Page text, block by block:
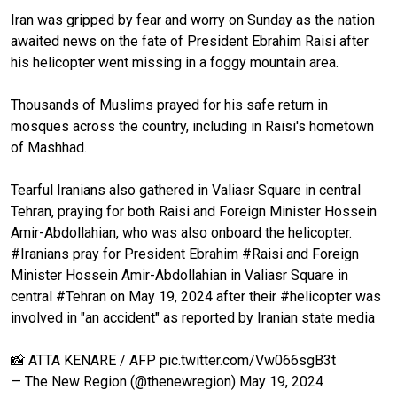
Iran was gripped by fear and worry on Sunday as the nation
awaited news on the fate of President Ebrahim Raisi after
his helicopter went missing in a foggy mountain area.
Thousands of Muslims prayed for his safe return in
mosques across the country, including in Raisi's hometown
of Mashhad.
Tearful Iranians also gathered in Valiasr Square in central
Tehran, praying for both Raisi and Foreign Minister Hossein
Amir-Abdollahian, who was also onboard the helicopter.
#Iranians pray for President Ebrahim #Raisi and Foreign
Minister Hossein Amir-Abdollahian in Valiasr Square in
central #Tehran on May 19, 2024 after their #helicopter was
involved in "an accident" as reported by Iranian state media
📸 ATTA KENARE / AFP pic.twitter.com/Vw066sgB3t
— The New Region (@thenewregion) May 19, 2024